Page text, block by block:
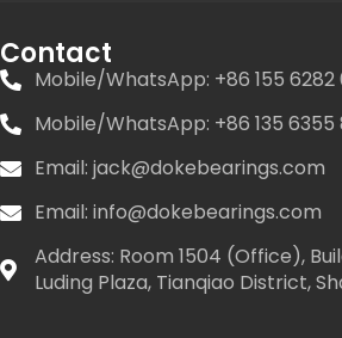
Contact
Mobile/WhatsApp: +86 155 6282
Mobile/WhatsApp: +86 135 6355
Email: jack@dokebearings.com
Email: info@dokebearings.com
Address: Room 1504 (Office),
Luding Plaza, Tianqiao District,